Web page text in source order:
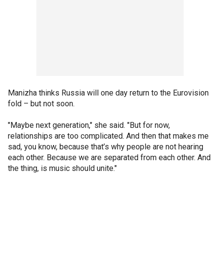
Manizha thinks Russia will one day return to the Eurovision
fold – but not soon.
"Maybe next generation," she said. "But for now,
relationships are too complicated. And then that makes me
sad, you know, because that’s why people are not hearing
each other. Because we are separated from each other. And
the thing, is music should unite."